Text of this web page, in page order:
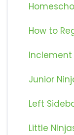
How to
Junior
Left
Little